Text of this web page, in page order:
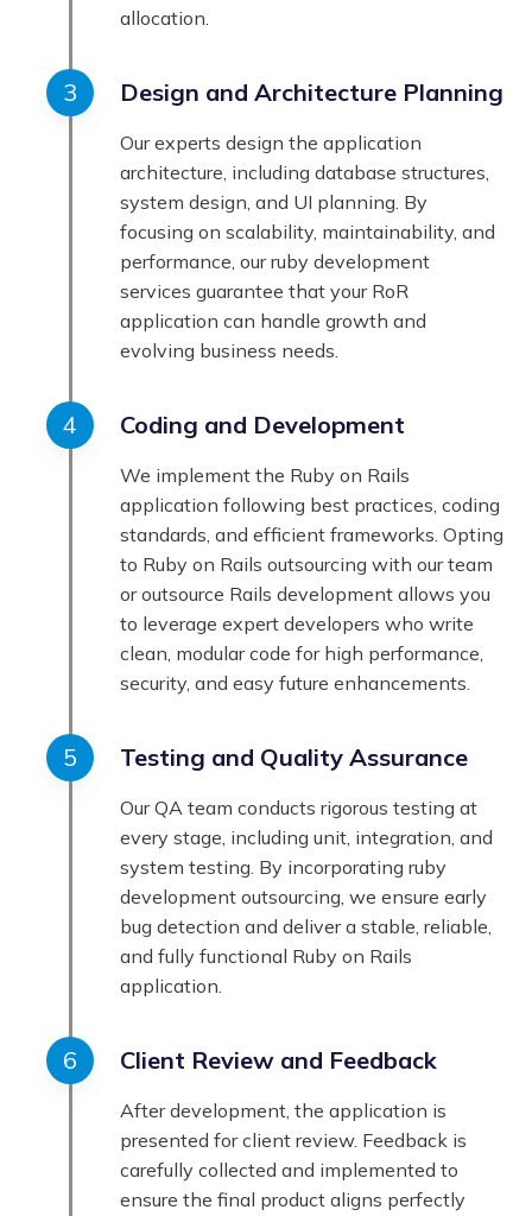
allocation.
Design and Architecture Planning
Our experts design the application
architecture, including database structures,
system design, and UI planning. By
focusing on scalability, maintainability, and
performance, our ruby development
services guarantee that your RoR
application can handle growth and
evolving business needs.
Coding and Development
We implement the Ruby on Rails
application following best practices, coding
standards, and efficient frameworks. Opting
to Ruby on Rails outsourcing with our team
or outsource Rails development allows you
to leverage expert developers who write
clean, modular code for high performance,
security, and easy future enhancements.
Testing and Quality Assurance
Our QA team conducts rigorous testing at
every stage, including unit, integration, and
system testing. By incorporating ruby
development outsourcing, we ensure early
bug detection and deliver a stable, reliable,
and fully functional Ruby on Rails
application.
Client Review and Feedback
After development, the application is
presented for client review. Feedback is
carefully collected and implemented to
ensure the final product aligns perfectly